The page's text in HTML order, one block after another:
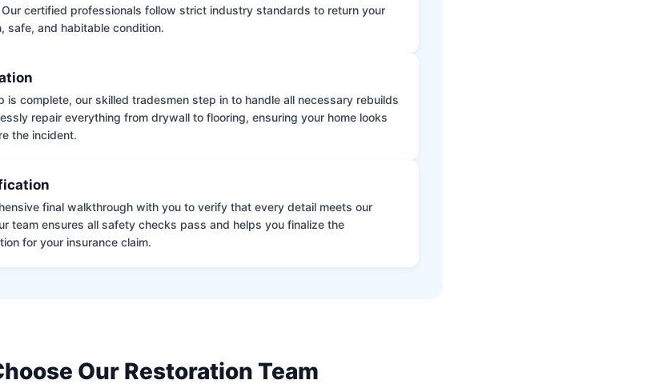
certified professionals follow strict industry standards to return your
safe, and habitable condition.
is complete, our skilled tradesmen step in to handle all necessary rebuilds
repair everything from drywall to flooring, ensuring your home looks
the incident.
final walkthrough with you to verify that every detail meets our
team ensures all safety checks pass and helps you finalize the
for your insurance claim.
Our Restoration Team